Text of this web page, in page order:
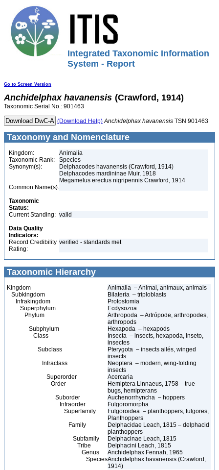
Integrated Taxonomic Information
System - Report
Go to Screen Version
Anchidelphax havanensis (Crawford, 1914)
Taxonomic Serial No.: 901463
(Download Help) Anchidelphax havanensis TSN 901463
Taxonomy and Nomenclature
Kingdom:
Animalia
Taxonomic Rank:
Species
Synonym(s):
Delphacodes havanensis (Crawford, 1914)
Delphacodes mardininae Muir, 1918
Megamelus erectus nigripennis Crawford, 1914
Common Name(s):
Taxonomic
Status:
Current Standing: valid
Data Quality
Indicators:
Record Credibility
Rating:
verified - standards met
Taxonomic Hierarchy
Kingdom
Animalia – Animal, animaux, animals
Subkingdom
Bilateria – triploblasts
Infrakingdom
Protostomia
Superphylum
Ecdysozoa
Phylum
Arthropoda – Artrópode, arthropodes,
arthropods
Subphylum
Hexapoda – hexapods
Class
Insecta – insects, hexapoda, inseto,
insectes
Subclass
Pterygota – insects ailés, winged
insects
Infraclass
Neoptera – modern, wing-folding
insects
Superorder
Acercaria
Order
Hemiptera Linnaeus, 1758 – true
bugs, hemipterans
Suborder
Auchenorrhyncha – hoppers
Infraorder
Fulgoromorpha
Superfamily
Fulgoroidea – planthoppers, fulgores,
Planthoppers
Family
Delphacidae Leach, 1815 – delphacid
planthoppers
Subfamily
Delphacinae Leach, 1815
Tribe
Delphacini Leach, 1815
Genus
Anchidelphax Fennah, 1965
SpeciesAnchidelphax havanensis (Crawford,
1914)